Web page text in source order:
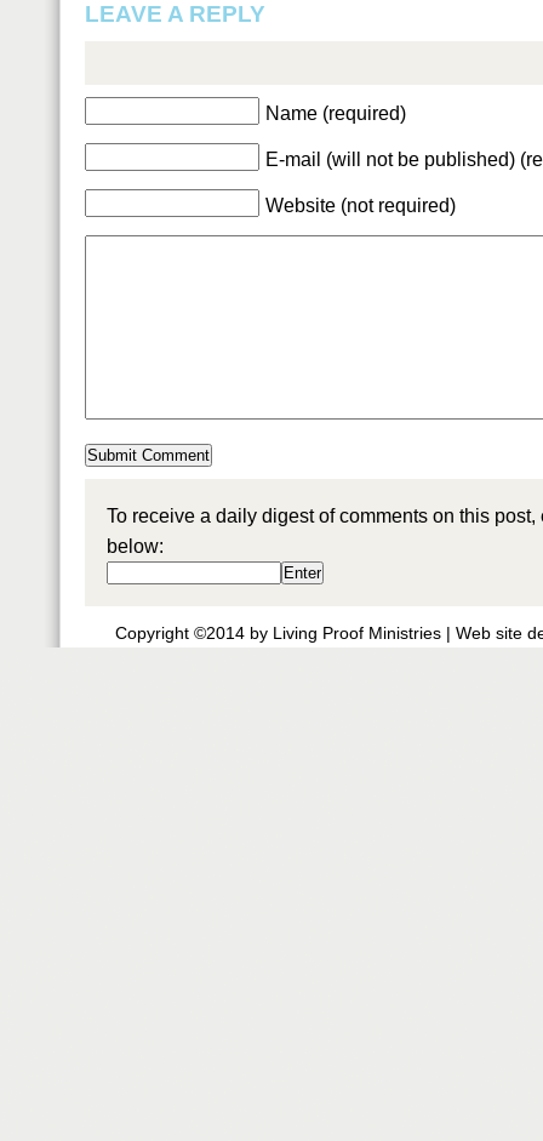
LEAVE A REPLY
Name (required)
E-mail (will not be published)
Website (not required)
To receive a daily digest of comments on this
below:
Copyright ©2014 by Living Proof Ministries | Web site